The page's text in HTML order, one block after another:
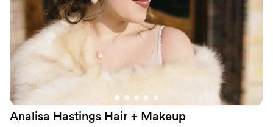
wearing heavy makeup. Kayleigh made my skin
look effortlessly airbrushed and it photographed
stunning!! She even made sure to send me with
a mini lipstick and gloss for touchups, which was
such a thoughtful detail. Her pricing is very
reasonable, especially considering the level of
service, skill, and overall experience she
provides. I truly can’t say enough great things
about her work and would highly recommend
Analisa Hastings Hair + Makeup